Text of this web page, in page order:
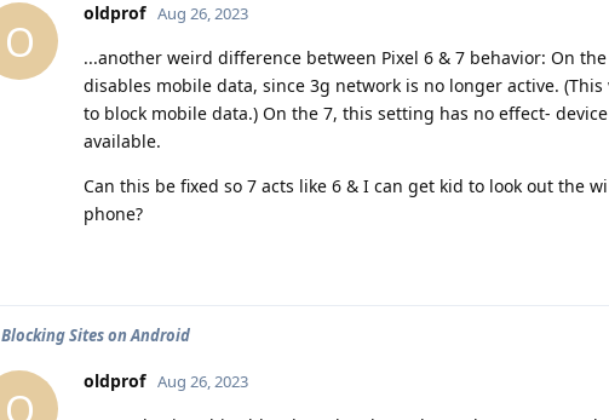
O
oldprof Aug 26, 2023
...another weird difference between Pixel 6 & 7 behavior: On
disables mobile data, since 3g network is no longer active.
to block mobile data.) On the 7, this setting has no effect-
available.
Can this be fixed so 7 acts like 6 & I can get kid to look out the
phone?
Blocking Sites on Android
O
oldprof Aug 26, 2023